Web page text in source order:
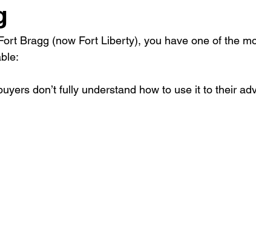
Bragg (now Fort Liberty), you have one of the
don’t fully understand how to use it to their